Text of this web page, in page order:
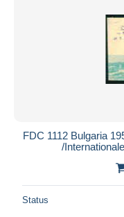
FDC 1112 Bulgaria
/
Status